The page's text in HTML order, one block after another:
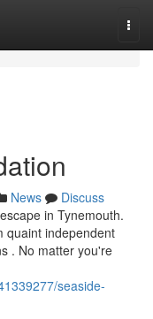
News
Discuss
in Tynemouth.
quaint independent
. No matter you're
seaside-